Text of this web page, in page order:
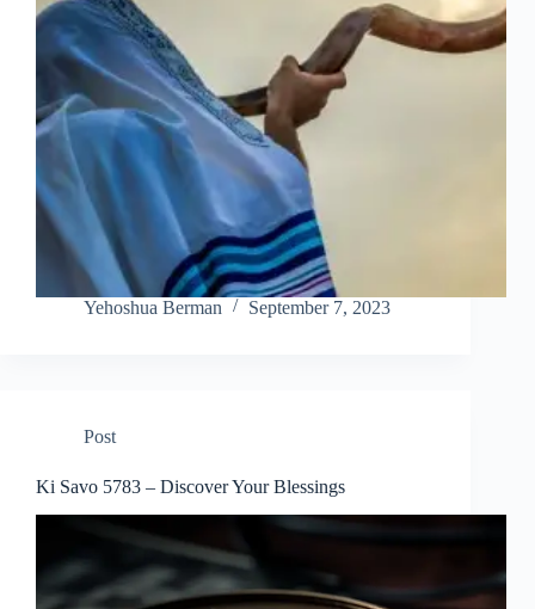
Yehoshua Berman September 7, 2023
Post
Ki Savo 5783 – Discover Your Blessings